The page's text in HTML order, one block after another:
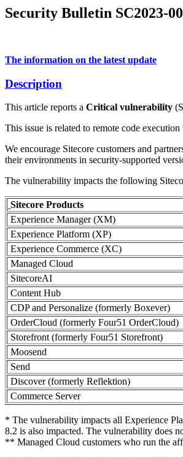
Security Bulletin SC2023-
The information on the latest update
Description
This article reports a Critical vulnerability
This issue is related to remote code
We encourage Sitecore customers and
their environments in security-supported
The vulnerability impacts the following
Sitecore Products
Experience Manager (XM)
Experience Platform (XP)
Experience Commerce (XС)
Managed Cloud
SitecoreAI
Content Hub
CDP and Personalize (formerly Boxever)
OrderCloud (formerly Four51 OrderCloud)
Storefront (formerly Four51 Storefront)
Moosend
Send
Discover (formerly Reflektion)
Commerce Server
* The vulnerability impacts all Experience
8.2 is also impacted. The vulnerability does
** Managed Cloud customers who run the